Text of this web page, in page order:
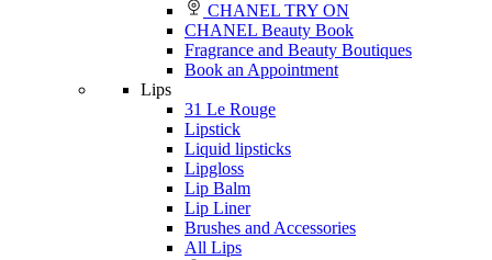
CHANEL TRY ON
CHANEL Beauty Book
Fragrance and Beauty Boutiques
Book an Appointment
Lips
31 Le Rouge
Lipstick
Liquid lipsticks
Lipgloss
Lip Balm
Lip Liner
Brushes and Accessories
All Lips